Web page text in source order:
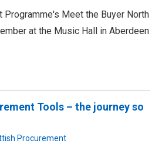
Programme's Meet the Buyer North
at the Music Hall in Aberdeen
Tools – the journey so
Procurement